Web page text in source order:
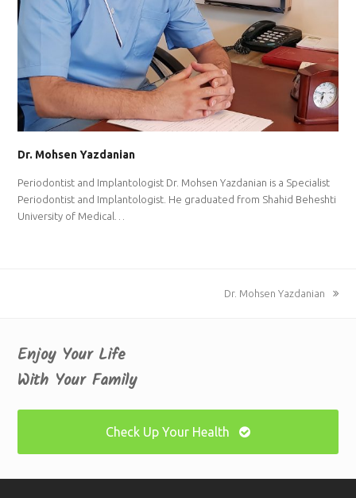
Dr. Mohsen Yazdanian
Periodontist and Implantologist Dr. Mohsen Yazdanian is a Specialist
Periodontist and Implantologist. He graduated from Shahid Beheshti
University of Medical…
next
Dr. Mohsen Yazdanian
Enjoy Your Life
With Your Family
Check Up Your Health